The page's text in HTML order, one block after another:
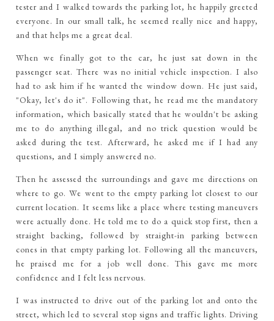
tester and I walked towards the parking lot, he happily greeted
everyone. In our small talk, he seemed really nice and happy,
and that helps me a great deal.
When we finally got to the car, he just sat down in the
passenger seat. There was no initial vehicle inspection. I also
had to ask him if he wanted the window down. He just said,
"Okay, let's do it". Following that, he read me the mandatory
information, which basically stated that he wouldn't be asking
me to do anything illegal, and no trick question would be
asked during the test. Afterward, he asked me if I had any
questions, and I simply answered no.
Then he assessed the surroundings and gave me directions on
where to go. We went to the empty parking lot closest to our
current location. It seems like a place where testing maneuvers
were actually done. He told me to do a quick stop first, then a
straight backing, followed by straight-in parking between
cones in that empty parking lot. Following all the maneuvers,
he praised me for a job well done. This gave me more
confidence and I felt less nervous.
I was instructed to drive out of the parking lot and onto the
street, which led to several stop signs and traffic lights. Driving